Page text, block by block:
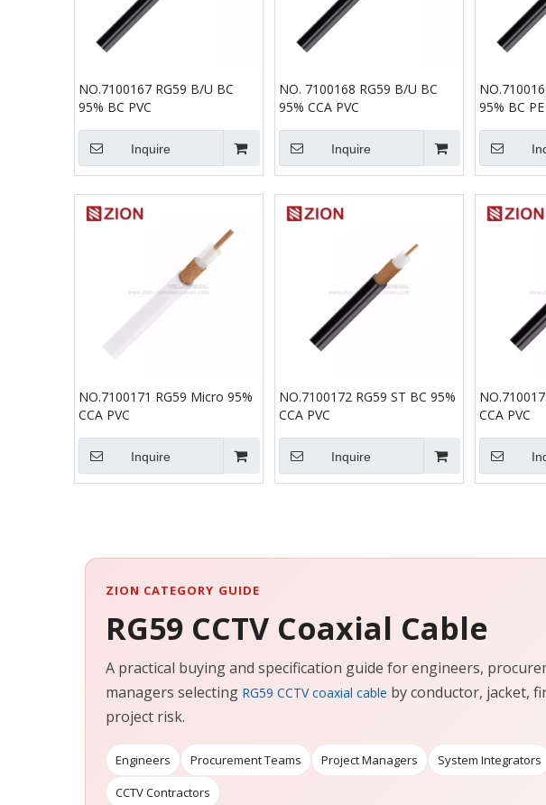
NO.7100167 RG59 B/U BC
95% BC PVC
Inquire
NO. 7100168 RG59 B/U BC
95% CCA PVC
Inquire
95% BC PE
NO.7100171 RG59 Micro 95%
CCA PVC
Inquire
NO.7100172 RG59 ST BC 95%
CCA PVC
Inquire
CCA PVC
ZION CATEGORY GUIDE
RG59 CCTV Coaxial Cable
A practical buying and specification guide for engineers,
managers selecting RG59 CCTV coaxial cable by conductor, jacket,
project risk.
Engineers Procurement Teams Project Managers System Integrators
CCTV Contractors